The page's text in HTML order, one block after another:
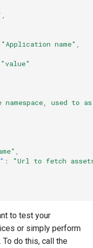
,
"Application name" ,
"value"
namespace, used
,
:
"Url to fetch
to test your
or simply perform
To do this, call the